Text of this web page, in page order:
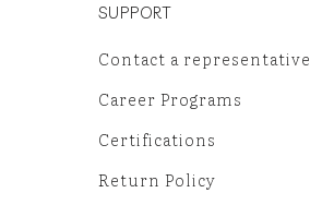
SUPPORT
Contact a representative
Career Programs
Certifications
Return Policy